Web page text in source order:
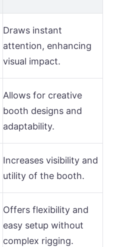
Draws instant
attention, enhancing
visual impact.
Allows for creative
booth designs and
adaptability.
Increases visibility and
utility of the booth.
Offers flexibility and
easy setup without
complex rigging.